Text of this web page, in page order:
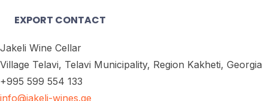
EXPORT CONTACT
Jakeli Wine Cellar
Village Telavi, Telavi Municipality, Region Kakheti, Georgia
+995 599 554 133
info@jakeli-wines.ge